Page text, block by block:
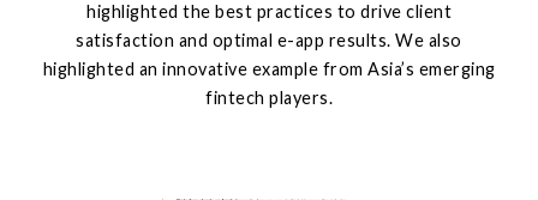
highlighted the best practices to drive client
satisfaction and optimal e-app results. We also
highlighted an innovative example from Asia’s emerging
fintech players.